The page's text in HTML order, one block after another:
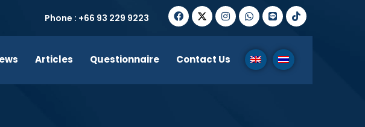
Phone : +66 93 229 9223
Articles Questionnaire Contact Us